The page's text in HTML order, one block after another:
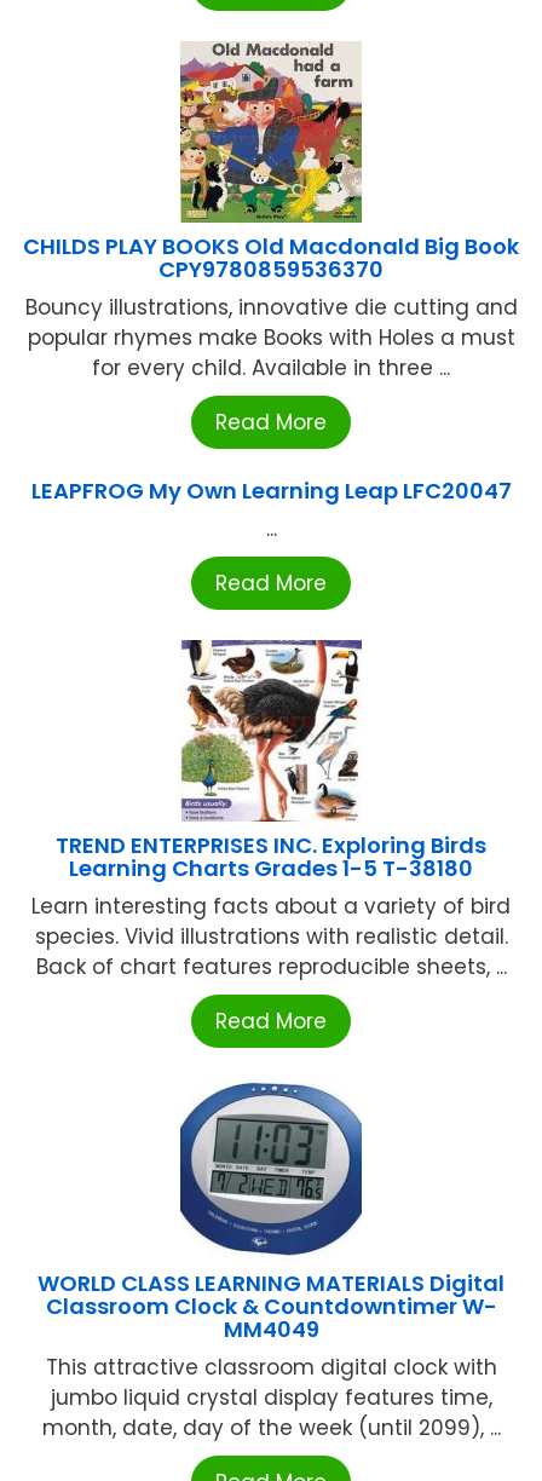
CHILDS PLAY BOOKS Old Macdonald Big Book
CPY9780859536370
Bouncy illustrations, innovative die cutting and
popular rhymes make Books with Holes a must
for every child. Available in three ...
Read More
LEAPFROG My Own Learning Leap LFC20047
...
Read More
TREND ENTERPRISES INC. Exploring Birds
Learning Charts Grades 1-5 T-38180
Learn interesting facts about a variety of bird
species. Vivid illustrations with realistic detail.
Back of chart features reproducible sheets, ...
Read More
WORLD CLASS LEARNING MATERIALS Digital
Classroom Clock & Countdowntimer W-
MM4049
This attractive classroom digital clock with
jumbo liquid crystal display features time,
month, date, day of the week (until 2099), ...